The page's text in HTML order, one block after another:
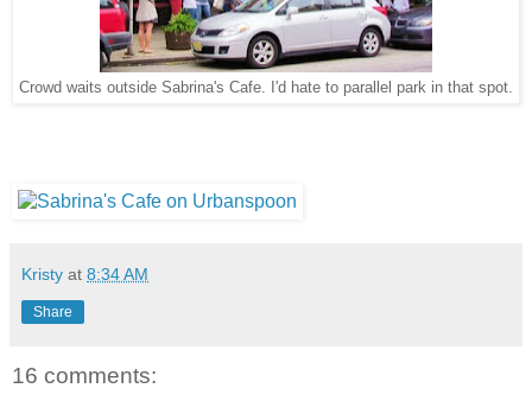
Crowd waits outside Sabrina's Cafe. I'd hate to parallel park in that spot.
Kristy at 8:34 AM
Share
16 comments: